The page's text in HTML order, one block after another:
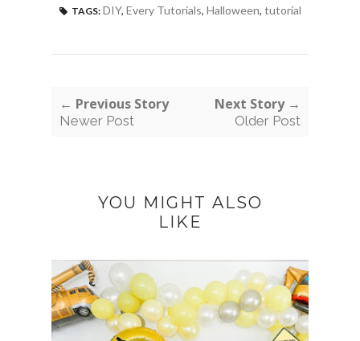
TAGS: DIY, Every Tutorials, Halloween, tutorial
← Previous Story
Newer Post
Next Story →
Older Post
YOU MIGHT ALSO
LIKE